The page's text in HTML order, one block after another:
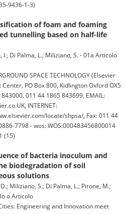
9436-1-3)
of foam and foaming
tunnelling based on half-life
I.; Di Palma, L.; Miliziano, S. - 01a Articolo
SPACE TECHNOLOGY (Elsevier
PO Box 800, Kidlington Oxford OX5
011 44 1865 843699, EMAIL:
INTERNET:
locate/shpsa/, Fax: 011 44
7798 - wos: WOS:000483456800014
(15)
of bacteria inoculum and
biodegradation of soil
solutions
Miliziano, S.; Di Palma, L.; Pirone, M.;
o Articolo
Engineering and Innovation meet